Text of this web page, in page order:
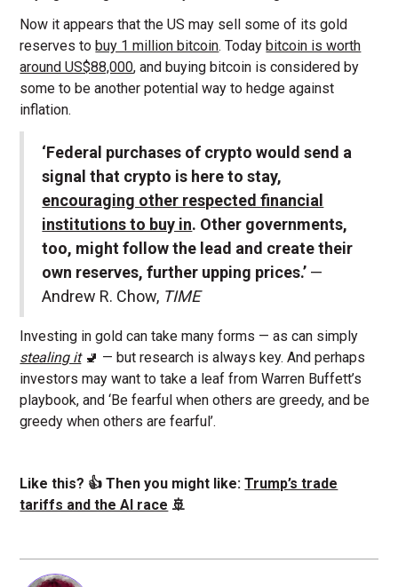
Now it appears that the US may sell some of its gold
reserves to buy 1 million bitcoin. Today bitcoin is worth
around US$88,000, and buying bitcoin is considered by
some to be another potential way to hedge against
inflation.
‘Federal purchases of crypto would send a
signal that crypto is here to stay,
encouraging other respected financial
institutions to buy in. Other governments,
too, might follow the lead and create their
own reserves, further upping prices.’ —
Andrew R. Chow, TIME
Investing in gold can take many forms — as can simply
stealing it🚽 — but research is always key. And perhaps
investors may want to take a leaf from Warren Buffett’s
playbook, and ‘Be fearful when others are greedy, and be
greedy when others are fearful’.
Like this? 👍 Then you might like:Trump’s trade
tariffs and the AI race 🚢